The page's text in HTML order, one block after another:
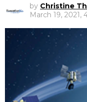
by Christine
March 19, 2021,